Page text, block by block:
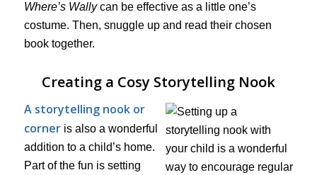
Where’s Wallycan be effective as a little one’s
costume. Then, snuggle up and read their chosen
book together.
Creating a Cosy Storytelling Nook
A storytelling nook or
corneris also a wonderful
addition to a child’s home.
Part of the fun is setting